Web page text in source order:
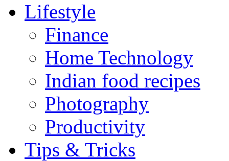
Lifestyle
Finance
Home Technology
Indian food recipes
Photography
Productivity
Tips & Tricks